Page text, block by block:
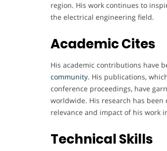
region. His work continues to
the electrical engineering field.
Academic Cites
His academic contributions have
community. His publications,
conference proceedings, have
worldwide. His research has
relevance and impact of his work
Technical Skills